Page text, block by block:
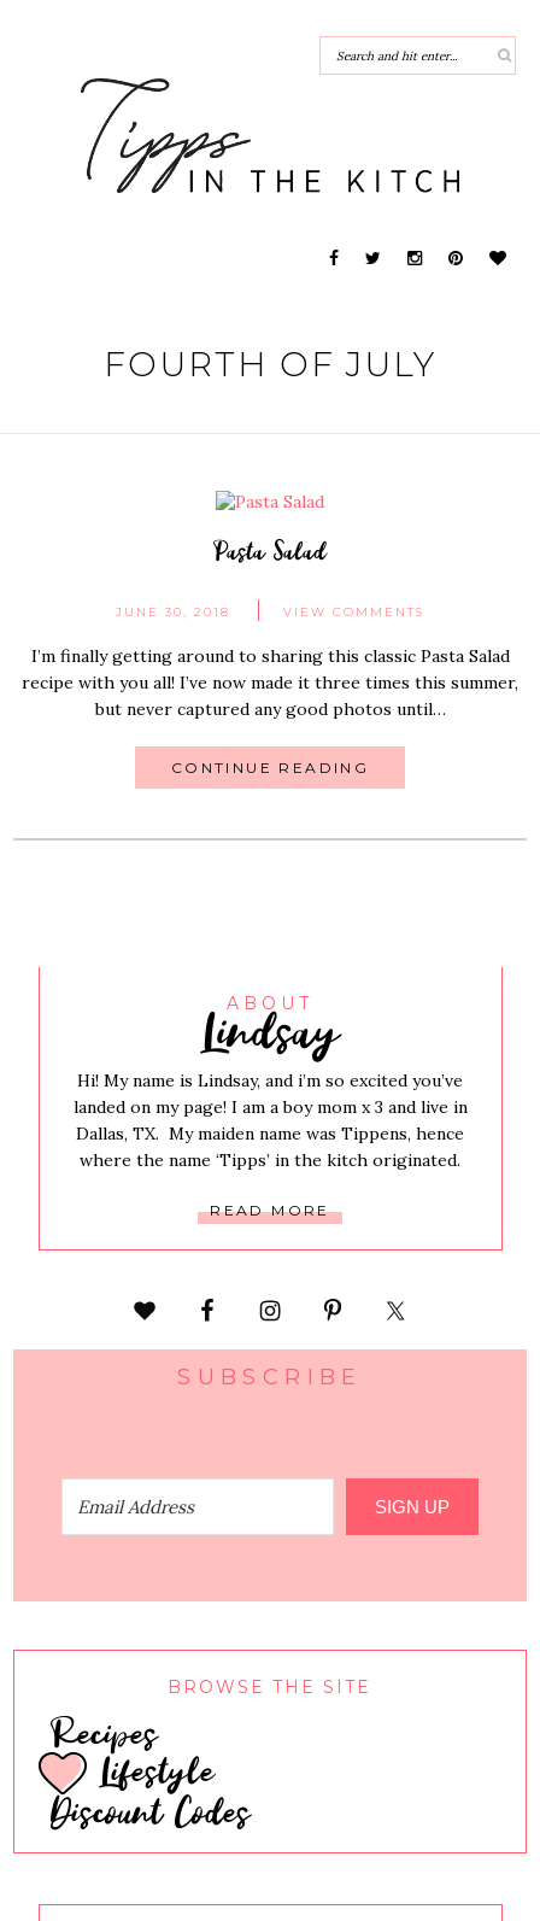
FOURTH OF JULY
Pasta Salad
JUNE 30, 2018 VIEW COMMENTS
I’m finally getting around to sharing this classic Pasta Salad
recipe with you all! I’ve now made it three times this summer,
but never captured any good photos until…
CONTINUE READING
ABOUT
Lindsay
Hi! My name is Lindsay, and i’m so excited you’ve
landed on my page! I am a boy mom x 3 and live in
Dallas, TX. My maiden name was Tippens, hence
where the name ‘Tipps’ in the kitch originated.
READ MORE
SUBSCRIBE
SIGN UP
BROWSE THE SITE
Recipes
Lifestyle
Discount Codes